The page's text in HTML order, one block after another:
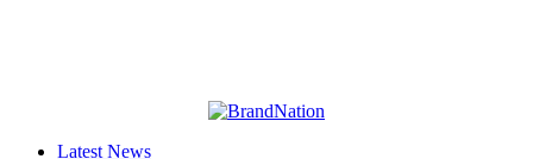
Latest News